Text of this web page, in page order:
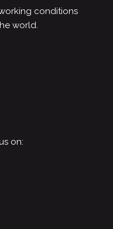
conditions
world.
on: